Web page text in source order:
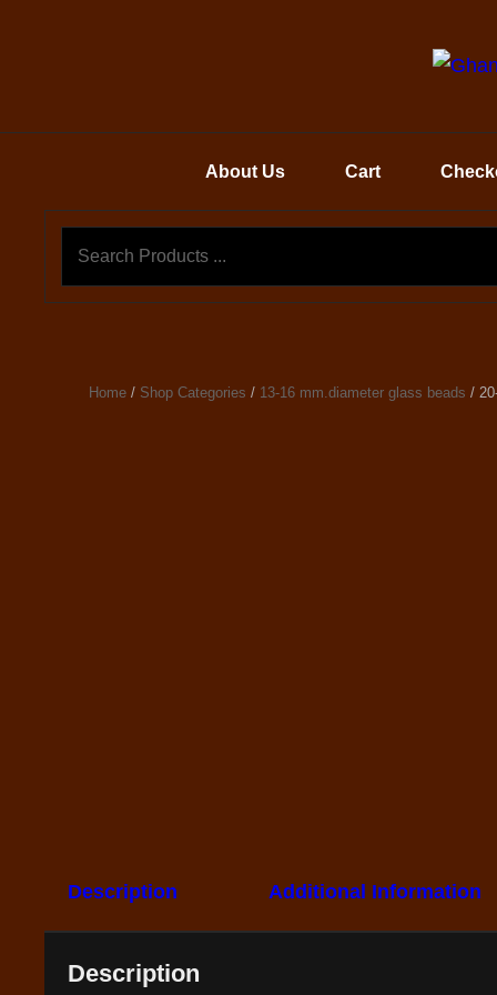
About Us Cart
Home / Shop Categories / 13-16 mm.diameter glass beads /
Description Additional Information
Description